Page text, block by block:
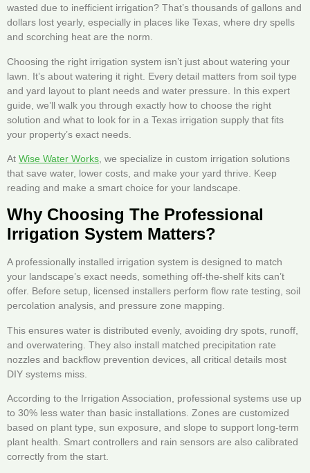
wasted due to inefficient irrigation? That’s thousands of gallons and
dollars lost yearly, especially in places like Texas, where dry spells
and scorching heat are the norm.
Choosing the right irrigation system isn’t just about watering your
lawn. It’s about watering it right. Every detail matters from soil type
and yard layout to plant needs and water pressure. In this expert
guide, we’ll walk you through exactly how to choose the right
solution and what to look for in a Texas irrigation supply that fits
your property’s exact needs.
At Wise Water Works , we specialize in custom irrigation solutions
that save water, lower costs, and make your yard thrive. Keep
reading and make a smart choice for your landscape.
Why Choosing The Professional
Irrigation System Matters?
A professionally installed irrigation system is designed to match
your landscape’s exact needs, something off-the-shelf kits can’t
offer. Before setup, licensed installers perform flow rate testing, soil
percolation analysis, and pressure zone mapping.
This ensures water is distributed evenly, avoiding dry spots, runoff,
and overwatering. They also install matched precipitation rate
nozzles and backflow prevention devices, all critical details most
DIY systems miss.
According to the Irrigation Association, professional systems use up
to 30% less water than basic installations. Zones are customized
based on plant type, sun exposure, and slope to support long-term
plant health. Smart controllers and rain sensors are also calibrated
correctly from the start.